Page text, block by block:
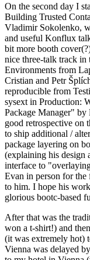
On the second day I
Building Trusted
Vladimir Sokolenko,
and useful Konflux
bit more booth
nice three-talk track in
Environments from
Cristian and Petr
reproducible from
sysext in Production:
Package Manager"
good retrospective on
to ship additional /
package layering on
(explaining his design
interface to
Evan in person for the
to him. I hope his
glorious bootc-based
After that was the
won a t-shirt!) and
(it was extremely hot)
Vienna was delayed